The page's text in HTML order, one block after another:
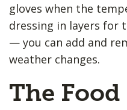
gloves when the
dressing in layers for
— you can add and
weather changes.
The Food